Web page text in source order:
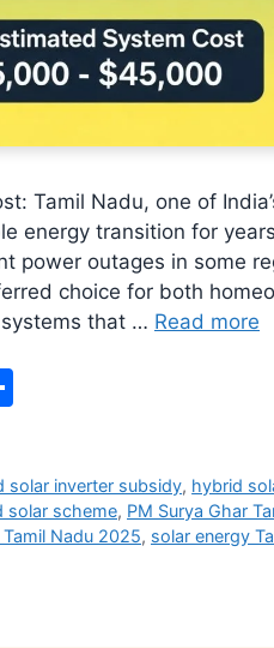
Tamil Nadu, one of
energy transition for
power outages in some
choice for both
that … Read more
e
solar inverter subsidy, hybrid
solar scheme, PM Surya Ghar
Nadu 2025, solar energy